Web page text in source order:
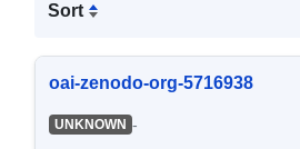
Sort
oai-zenodo-org-5716938
UNKNOWN -